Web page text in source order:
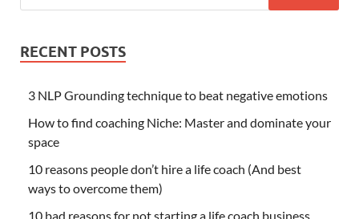
RECENT POSTS
3 NLP Grounding technique to beat negative emotions
How to find coaching Niche: Master and dominate your
space
10 reasons people don’t hire a life coach (And best
ways to overcome them)
10 bad reasons for not starting a life coach business